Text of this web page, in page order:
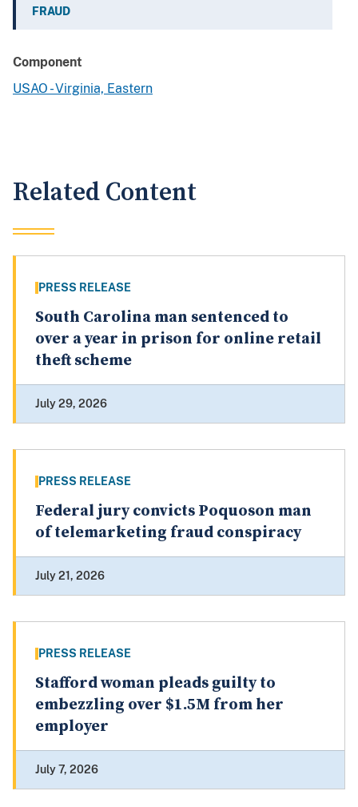
FRAUD
Component
USAO - Virginia, Eastern
Related Content
PRESS RELEASE
South Carolina man sentenced to
over a year in prison for online retail
theft scheme
July 29, 2026
PRESS RELEASE
Federal jury convicts Poquoson man
of telemarketing fraud conspiracy
July 21, 2026
PRESS RELEASE
Stafford woman pleads guilty to
embezzling over $1.5M from her
employer
July 7, 2026